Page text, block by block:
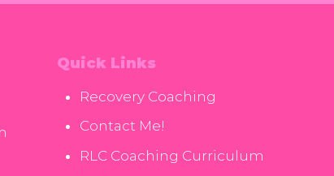
Quick Links
Recovery Coaching
Contact Me!
RLC Coaching Curriculum